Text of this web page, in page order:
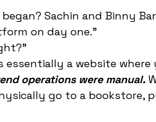
Sachin and Binny
on day one."
essentially a website
operations were manual.
go to a bookstore,